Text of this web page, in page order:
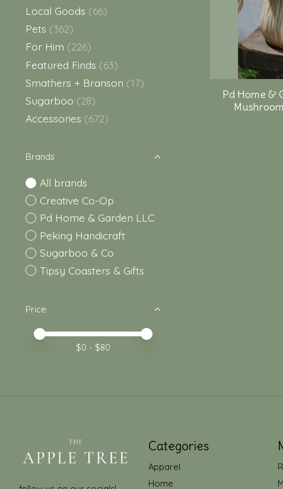
Local Goods (66)
Pets (362)
For Him (226)
Featured Finds (63)
Smathers + Branson (17)
Sugarboo (28)
Accessories (672)
Brands
All brands
Creative Co-Op
Pd Home & Garden LLC
Peking Handicraft
Sugarboo & Co
Tipsy Coasters & Gifts
Price
Price minimum value
Price maximum value
$0 - $80
Pd Home &
Categories
Apparel
Home